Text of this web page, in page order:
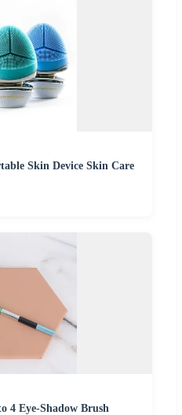
Skin Device Skin Care
4 Eye-Shadow Brush